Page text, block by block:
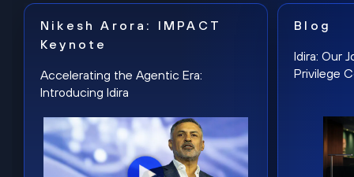
Nikesh Arora: IMPACT
Keynote
Accelerating the Agentic Era:
Introducing Idira
Blog
Idira: Our
Privilege